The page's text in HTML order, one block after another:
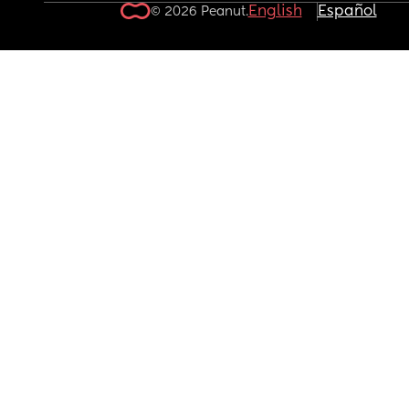
© 2026 Peanut.English Español